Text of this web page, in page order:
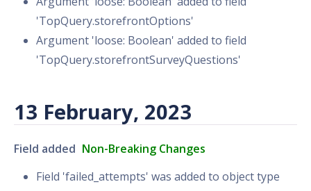
'TopQuery.storefrontOptions'
Argument 'loose: Boolean' added to field
'TopQuery.storefrontSurveyQuestions'
13 February, 2023
Field added Non-Breaking Changes
Field 'failed_attempts' was added to object type